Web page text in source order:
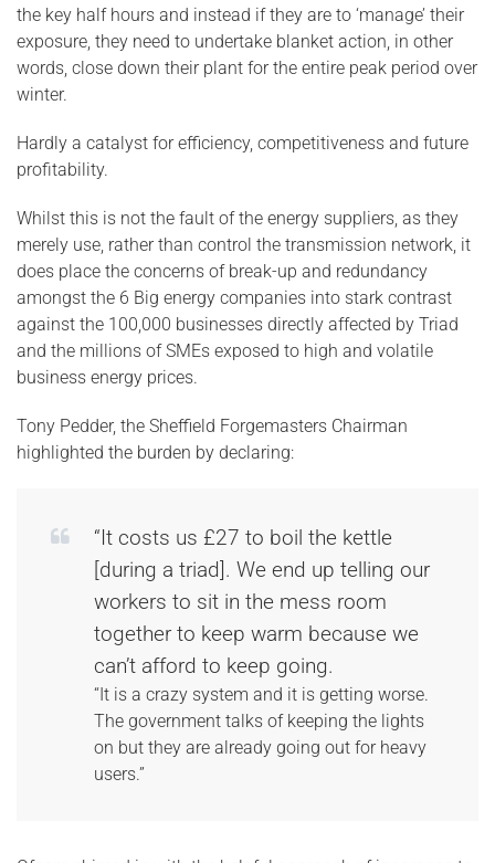
the key half hours and instead if they are to ‘manage’ their
exposure, they need to undertake blanket action, in other
words, close down their plant for the entire peak period over
winter.
Hardly a catalyst for efficiency, competitiveness and future
profitability.
Whilst this is not the fault of the energy suppliers, as they
merely use, rather than control the transmission network, it
does place the concerns of break-up and redundancy
amongst the 6 Big energy companies into stark contrast
against the 100,000 businesses directly affected by Triad
and the millions of SMEs exposed to high and volatile
business energy prices.
Tony Pedder, the Sheffield Forgemasters Chairman
highlighted the burden by declaring:
“It costs us £27 to boil the kettle
[during a triad]. We end up telling our
workers to sit in the mess room
together to keep warm because we
can’t afford to keep going.
“It is a crazy system and it is getting worse.
The government talks of keeping the lights
on but they are already going out for heavy
users.”